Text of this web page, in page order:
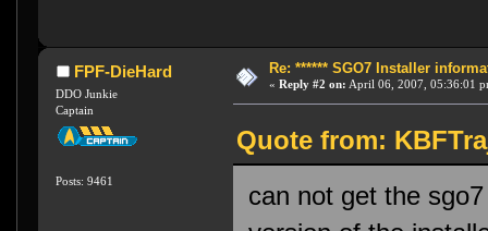
FPF-DieHard
DDO Junkie
Captain
Posts: 9461
Re: ****** SGO7 Installer
« Reply #2 on: April 06, 2007, 05:36:01
Quote from:
can not get the